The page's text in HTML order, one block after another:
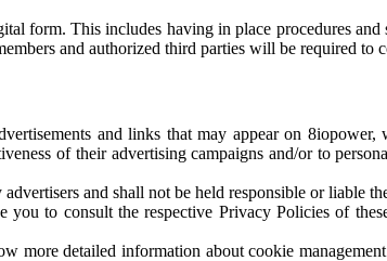
This includes having in place procedures and
and authorized third parties will be required to
and links that may appear on
of their advertising campaigns and/or to
and shall not be held responsible or liable
to consult the respective Privacy Policies of
detailed information about cookie